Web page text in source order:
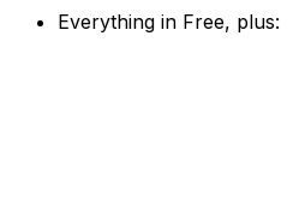
Everything in Free, plus: